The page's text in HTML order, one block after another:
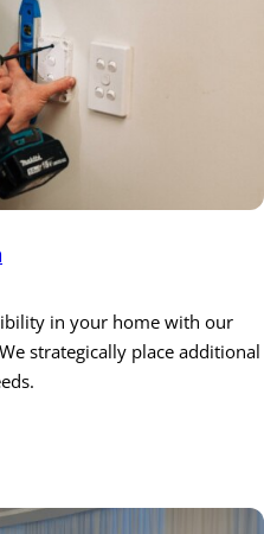
in your home with our
strategically place additional